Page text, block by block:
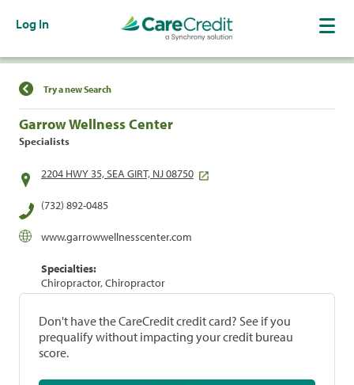
Log In
Find a Location
Try a new Search
Garrow Wellness Center
Specialists
2204 HWY 35, SEA GIRT, NJ 08750
(732) 892-0485
www.garrowwellnesscenter.com
Specialties:
Chiropractor, Chiropractor
Don't have the CareCredit credit card? See if you
prequalify without impacting your credit bureau
score.